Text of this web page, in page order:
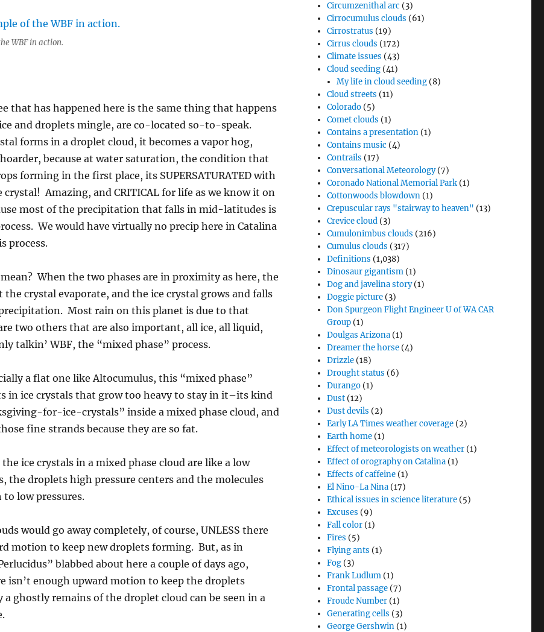
WBF in action.
that has happened here is the same thing that happens
and droplets mingle, are co-located so-to-speak.
forms in a droplet cloud, it becomes a vapor hog,
because at water saturation, the condition that
forming in the first place, its SUPERSATURATED with
crystal! Amazing, and CRITICAL for life as we know it on
most of the precipitation that falls in mid-latitudes is
We would have virtually no precip here in Catalina
process.
When the two phases are in proximity as here, the
the crystal evaporate, and the ice crystal grows and falls
Most rain on this planet is due to that
two others that are also important, all ice, all liquid,
talkin’ WBF, the “mixed phase” process.
a flat one like Altocumulus, this “mixed phase”
in ice crystals that grow too heavy to stay in it–its kind
for-ice-crystals” inside a mixed phase cloud, and
fine strands because they are so fat.
ice crystals in a mixed phase cloud are like a low
the droplets high pressure centers and the molecules
low pressures.
would go away completely, of course, UNLESS there
motion to keep new droplets forming. But, as in
blabbed about here a couple of days ago,
isn’t enough upward motion to keep the droplets
a ghostly remains of the droplet cloud can be seen in a
Circumzenithal arc (3)
Cirrocumulus clouds (61)
Cirrostratus (19)
Cirrus clouds (172)
Climate issues (43)
Cloud seeding (41)
My life in cloud seeding (8)
Cloud streets (11)
Colorado (5)
Comet clouds (1)
Contains a presentation (1)
Contains music (4)
Contrails (17)
Conversational Meteorology(7)
Coronado National Memorial Park (1)
Cottonwoods blowdown (1)
Crepuscular rays "stairway to heaven" (13)
Crevice cloud (3)
Cumulonimbus clouds (216)
Cumulus clouds (317)
Definitions (1,038)
Dinosaur gigantism (1)
Dog and javelina story(1)
Doggie picture (3)
Don Spurgeon Flight Engineer U of WA CAR
Group (1)
Doulgas Arizona (1)
Dreamer the horse (4)
Drizzle (18)
Drought status (6)
Durango (1)
Dust (12)
Dust devils (2)
Early LA Times weather coverage (2)
Earth home (1)
Effect of meteorologists on weather (1)
Effect of orography on Catalina (1)
Effects of caffeine (1)
El Nino-La Nina (17)
Ethical issues in science literature (5)
Excuses (9)
Fall color (1)
Fires (5)
Flying ants (1)
Fog (3)
Frank Ludlum (1)
Frontal passage (7)
Froude Number (1)
Generating cells (3)
George Gershwin (1)